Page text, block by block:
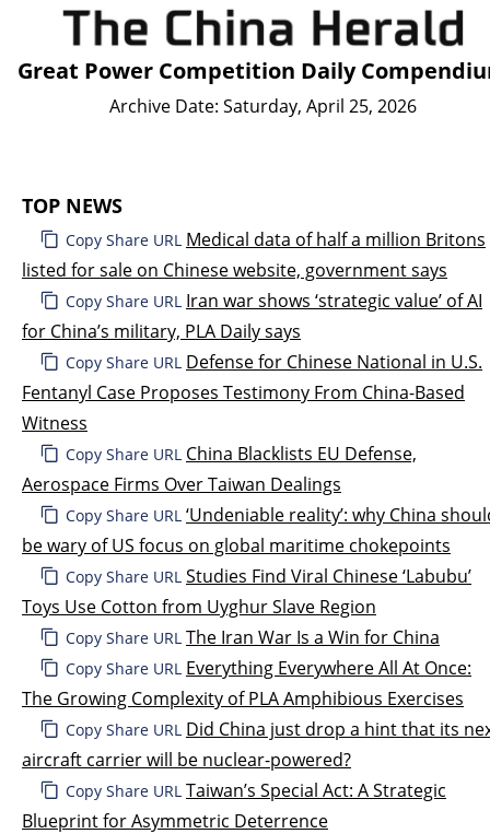
Great Power Competition Daily
Archive Date: Saturday, April 25, 2026
TOP NEWS
Copy Share URL Medical data of half a million Britons
listed for sale on Chinese website, government says
Copy Share URL Iran war shows ‘strategic value’ of AI
for China’s military, PLA Daily says
Copy Share URL Defense for Chinese National in U.S.
Fentanyl Case Proposes Testimony From China-Based
Witness
Copy Share URL China Blacklists EU Defense,
Aerospace Firms Over Taiwan Dealings
Copy Share URL ‘Undeniable reality’: why China
be wary of US focus on global maritime chokepoints
Copy Share URL Studies Find Viral Chinese ‘Labubu’
Toys Use Cotton from Uyghur Slave Region
Copy Share URL The Iran War Is a Win for China
Copy Share URL Everything Everywhere All At Once:
The Growing Complexity of PLA Amphibious Exercises
Copy Share URL Did China just drop a hint that its
aircraft carrier will be nuclear-powered?
Copy Share URL Taiwan’s Special Act: A Strategic
Blueprint for Asymmetric Deterrence